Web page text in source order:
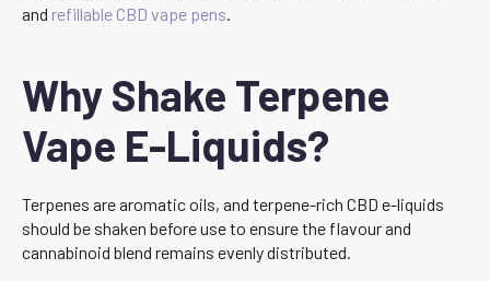
and refillable CBD vape pens.
Why Shake Terpene
Vape E-Liquids?
Terpenes are aromatic oils, and terpene-rich CBD e-liquids
should be shaken before use to ensure the flavour and
cannabinoid blend remains evenly distributed.